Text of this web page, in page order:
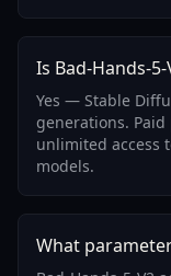
Is Bad-Hands-
Yes — Stable
generations.
unlimited access
models.
What